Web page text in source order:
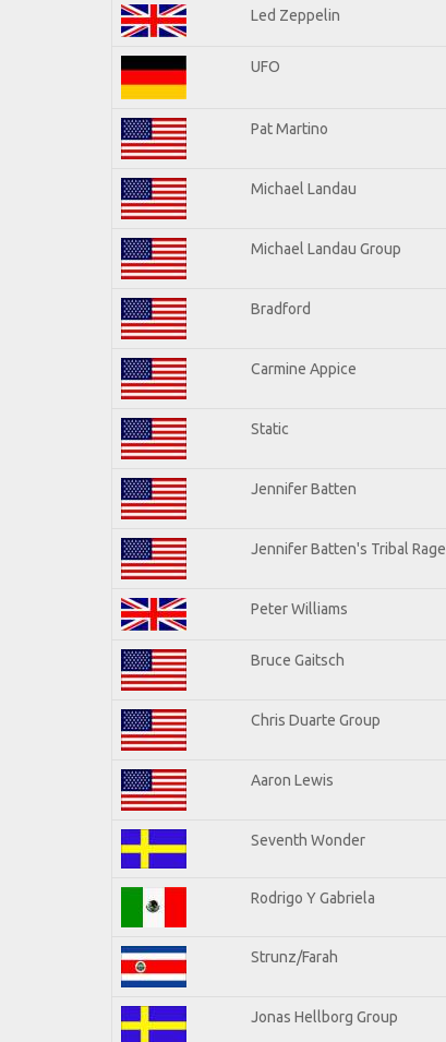
Led Zeppelin
UFO
Pat Martino
Michael Landau
Michael Landau Group
Bradford
Carmine Appice
Static
Jennifer Batten
Jennifer Batten's Tribal Rage
Peter Williams
Bruce Gaitsch
Chris Duarte Group
Aaron Lewis
Seventh Wonder
Rodrigo Y Gabriela
Strunz/Farah
Jonas Hellborg Group